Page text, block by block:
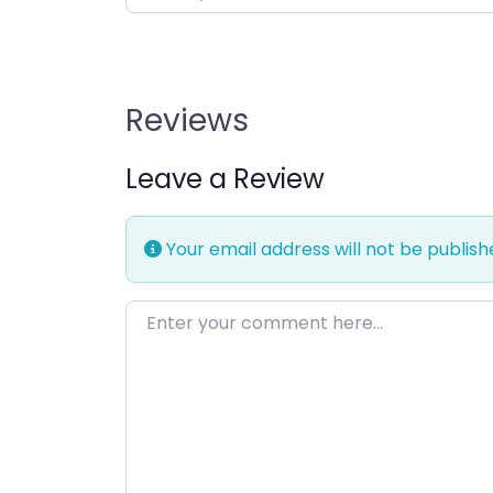
Reviews
Leave a Review
Your email address will not be
Enter your comment here…